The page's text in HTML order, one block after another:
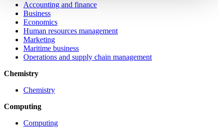
Accounting and finance
Business
Economics
Human resources management
Marketing
Maritime business
Operations and supply chain management
Chemistry
Chemistry
Computing
Computing